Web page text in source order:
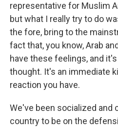
representative for Muslim
but what I really try to do
the fore, bring to the
fact that, you know, Arab
have these feelings, and
thought. It's an immediate
reaction you have.
We've been socialized and
country to be on the